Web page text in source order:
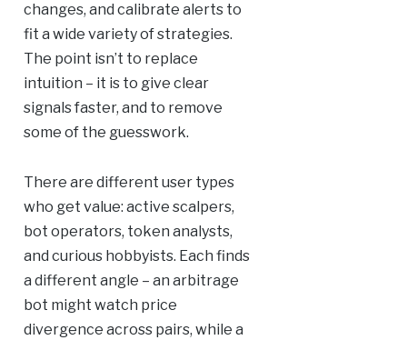
changes, and calibrate alerts to
fit a wide variety of strategies.
The point isn’t to replace
intuition – it is to give clear
signals faster, and to remove
some of the guesswork.
There are different user types
who get value: active scalpers,
bot operators, token analysts,
and curious hobbyists. Each finds
a different angle – an arbitrage
bot might watch price
divergence across pairs, while a